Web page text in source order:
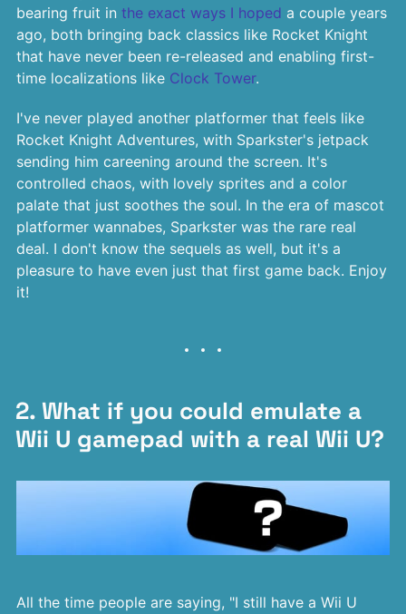
bearing fruit in the exact ways I hoped a couple years
ago, both bringing back classics like Rocket Knight
that have never been re-released and enabling first-
time localizations like Clock Tower.
I've never played another platformer that feels like
Rocket Knight Adventures, with Sparkster's jetpack
sending him careening around the screen. It's
controlled chaos, with lovely sprites and a color
palate that just soothes the soul. In the era of mascot
platformer wannabes, Sparkster was the rare real
deal. I don't know the sequels as well, but it's a
pleasure to have even just that first game back. Enjoy
it!
2. What if you could emulate a
Wii U gamepad with a real Wii U?
All the time people are saying, "I still have a Wii U